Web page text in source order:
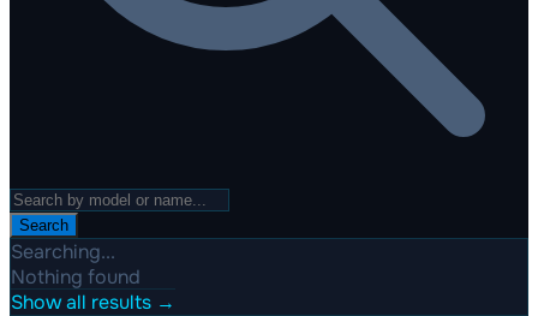
Search
Searching...
Nothing found
Show all results →